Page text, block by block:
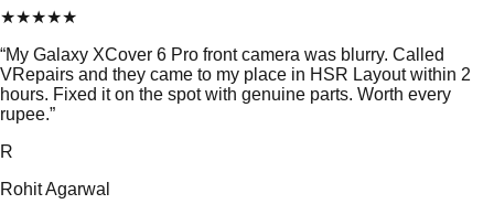
★★★★★
“My Galaxy XCover 6 Pro front camera was blurry. Called
VRepairs and they came to my place in HSR Layout within 2
hours. Fixed it on the spot with genuine parts. Worth every
rupee.”
R
Rohit Agarwal